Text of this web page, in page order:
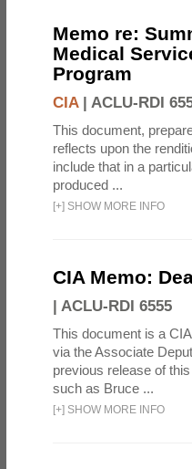
Memo re:
Medical
Program
CIA| ACLU-RDI
This document,
reflects upon the
include that in a
produced ...
[+] SHOW MORE INFO
CIA Memo:
| ACLU-RDI 6555
This document is a
via the Associate
previous release of
such as Bruce ...
[+] SHOW MORE INFO